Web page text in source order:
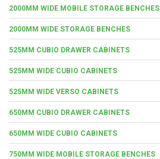
2000MM WIDE MOBILE STORAGE BENCHES
2000MM WIDE STORAGE BENCHES
525MM CUBIO DRAWER CABINETS
525MM WIDE CUBIO CABINETS
525MM WIDE VERSO CABINETS
650MM CUBIO DRAWER CABINETS
650MM WIDE CUBIO CABINETS
750MM WIDE MOBILE STORAGE BENCHES